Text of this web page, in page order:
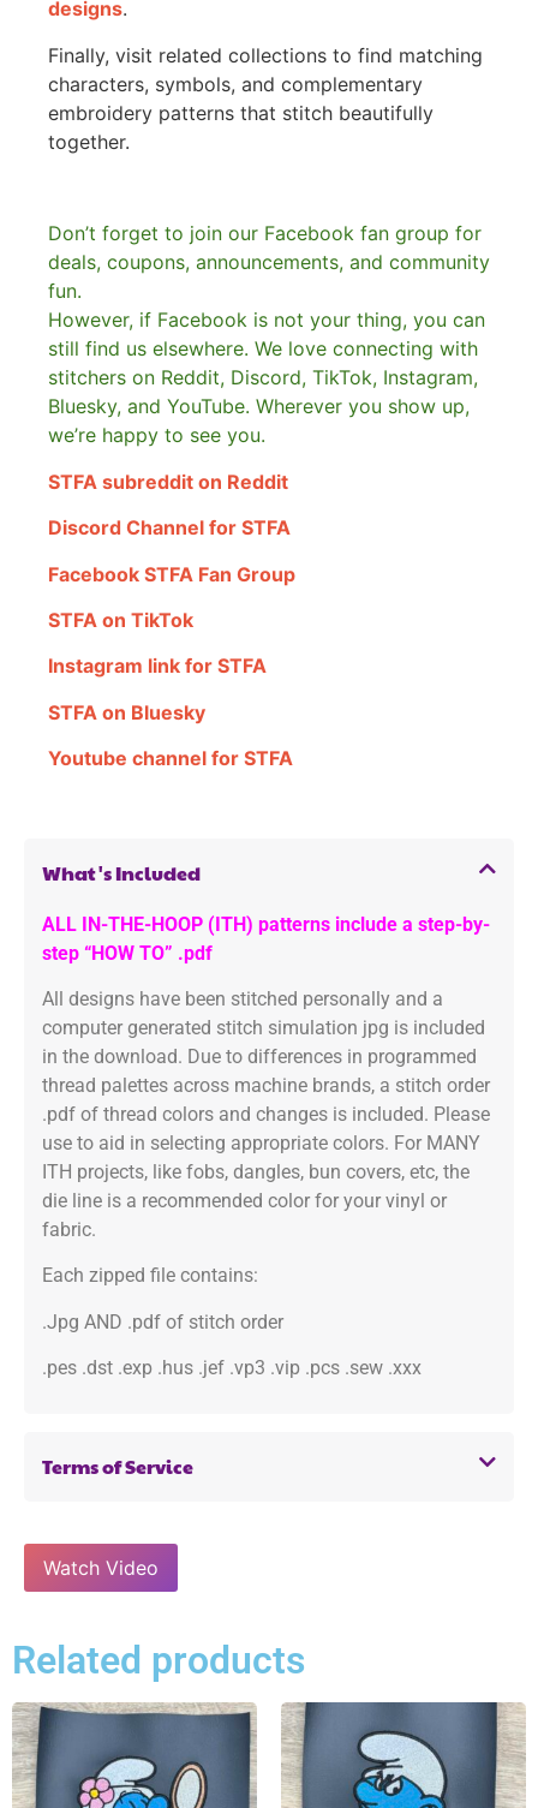
designs.
Finally, visit related collections to find matching
characters, symbols, and complementary
embroidery patterns that stitch beautifully
together.
Don’t forget to join our Facebook fan group for
deals, coupons, announcements, and community
fun.
However, if Facebook is not your thing, you can
still find us elsewhere. We love connecting with
stitchers on Reddit, Discord, TikTok, Instagram,
Bluesky, and YouTube. Wherever you show up,
we’re happy to see you.
STFA subreddit on Reddit
Discord Channel for STFA
Facebook STFA Fan Group
STFA on TikTok
Instagram link for STFA
STFA on Bluesky
Youtube channel for STFA
What's Included
ALL IN-THE-HOOP (ITH) patterns include a step-by-
step “HOW TO” .pdf
All designs have been stitched personally and a
computer generated stitch simulation jpg is included
in the download. Due to differences in programmed
thread palettes across machine brands, a stitch order
.pdf of thread colors and changes is included. Please
use to aid in selecting appropriate colors. For MANY
ITH projects, like fobs, dangles, bun covers, etc, the
die line is a recommended color for your vinyl or
fabric.
Each zipped file contains:
.Jpg AND .pdf of stitch order
.pes .dst .exp .hus .jef .vp3 .vip .pcs .sew .xxx
Terms of Service
Watch Video
Related products